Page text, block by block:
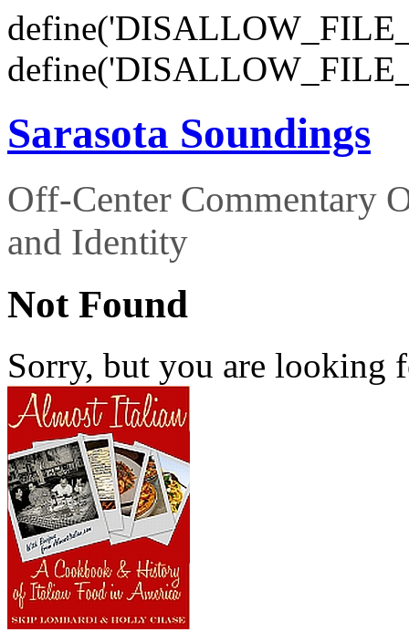
Sarasota Soundings
Off-Center Commentary
and Identity
Not Found
Sorry, but you are looking